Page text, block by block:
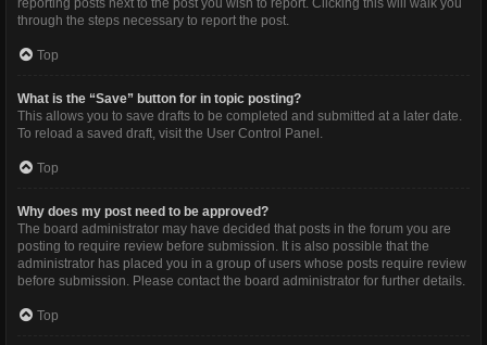
reporting posts next to the post you wish to report. Clicking this will walk you
through the steps necessary to report the post.
Top
What is the “Save” button for in topic posting?
This allows you to save drafts to be completed and submitted at a later date.
To reload a saved draft, visit the User Control Panel.
Top
Why does my post need to be approved?
The board administrator may have decided that posts in the forum you are
posting to require review before submission. It is also possible that the
administrator has placed you in a group of users whose posts require review
before submission. Please contact the board administrator for further details.
Top